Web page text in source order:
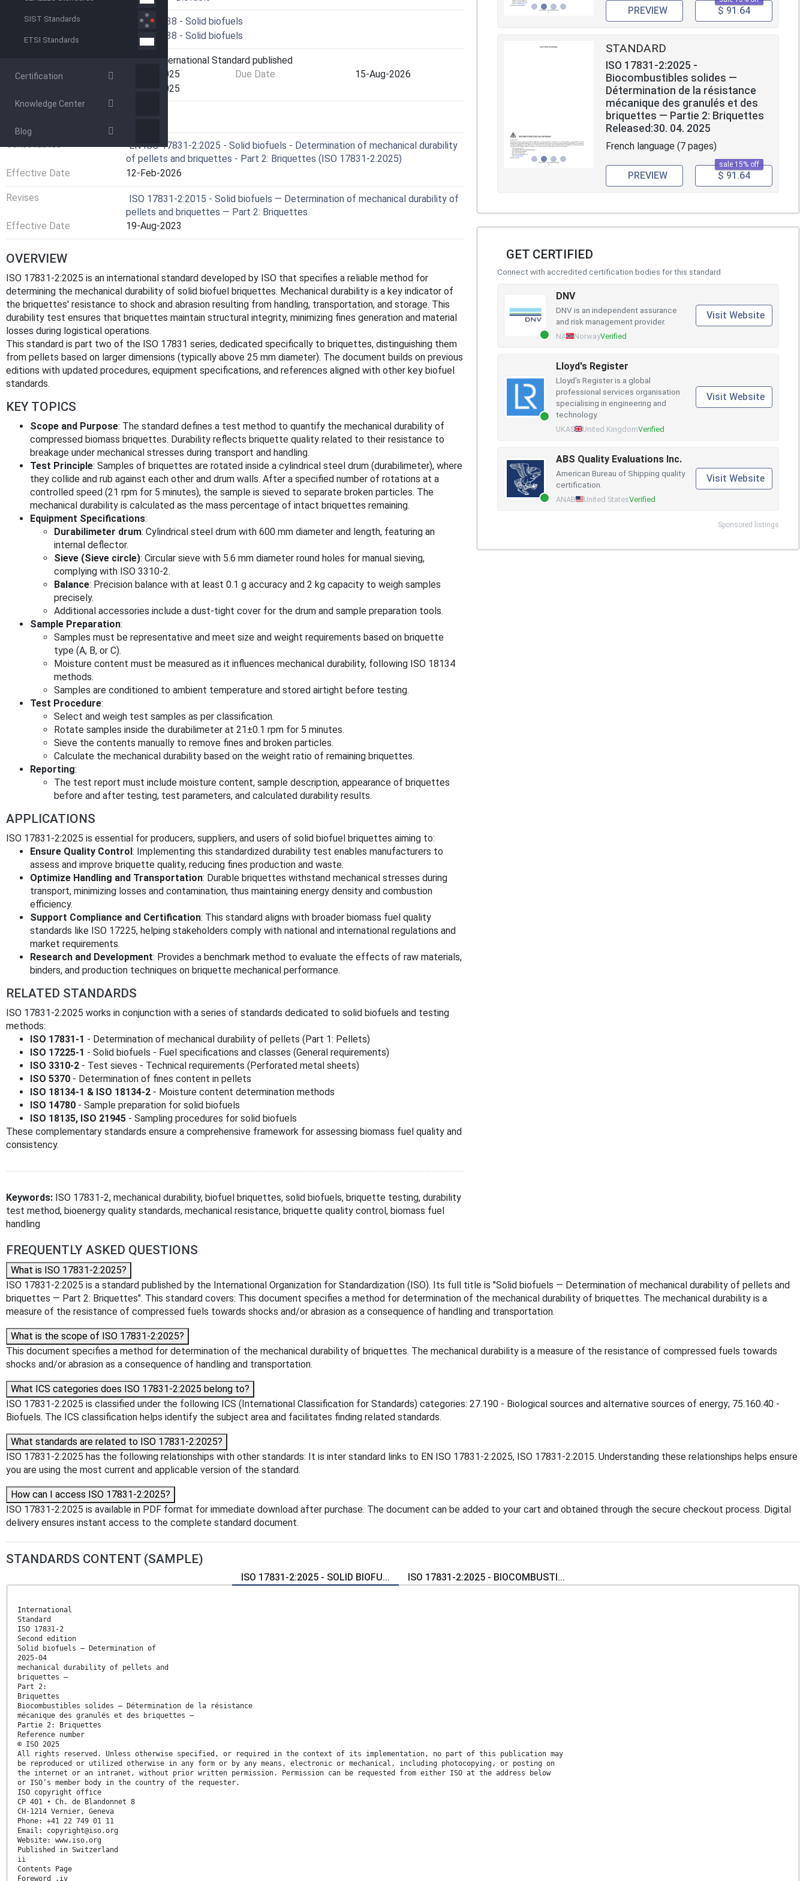
SIST Standards
ETSI Standards
Certification
Knowledge Center
Blog
Technical Committee
ISO/TC 238 - Solid biofuels
Drafting Committee
ISO/TC 238 - Solid biofuels
6060 - International Standard published
Start Date
30-Apr-2025 Due Date
15-Aug-2026
30-Apr-2025
Consolidates
EN ISO 17831-2:2025 - Solid biofuels - Determination of mechanical durability
of pellets and briquettes - Part 2: Briquettes (ISO 17831-2:2025)
Effective Date
12-Feb-2026
Revises
ISO 17831-2:2015 - Solid biofuels — Determination of mechanical durability of
pellets and briquettes — Part 2: Briquettes
Effective Date
19-Aug-2023
OVERVIEW
ISO 17831-2:2025 is an international standard developed by ISO that specifies a reliable method for
determining the mechanical durability of solid biofuel briquettes. Mechanical durability is a key indicator of
the briquettes' resistance to shock and abrasion resulting from handling, transportation, and storage. This
durability test ensures that briquettes maintain structural integrity, minimizing fines generation and material
losses during logistical operations.
This standard is part two of the ISO 17831 series, dedicated specifically to briquettes, distinguishing them
from pellets based on larger dimensions (typically above 25 mm diameter). The document builds on previous
editions with updated procedures, equipment specifications, and references aligned with other key biofuel
standards.
KEY TOPICS
Scope and Purpose: The standard defines a test method to quantify the mechanical durability of
compressed biomass briquettes. Durability reflects briquette quality related to their resistance to
breakage under mechanical stresses during transport and handling.
Test Principle: Samples of briquettes are rotated inside a cylindrical steel drum (durabilimeter), where
they collide and rub against each other and drum walls. After a specified number of rotations at a
controlled speed (21 rpm for 5 minutes), the sample is sieved to separate broken particles. The
mechanical durability is calculated as the mass percentage of intact briquettes remaining.
Equipment Specifications:
Durabilimeter drum: Cylindrical steel drum with 600 mm diameter and length, featuring an
internal deflector.
Sieve (Sieve circle): Circular sieve with 5.6 mm diameter round holes for manual sieving,
complying with ISO 3310-2.
Balance: Precision balance with at least 0.1 g accuracy and 2 kg capacity to weigh samples
precisely.
Additional accessories include a dust-tight cover for the drum and sample preparation tools.
Sample Preparation:
Samples must be representative and meet size and weight requirements based on briquette
type (A, B, or C).
Moisture content must be measured as it influences mechanical durability, following ISO 18134
methods.
Samples are conditioned to ambient temperature and stored airtight before testing.
Test Procedure:
Select and weigh test samples as per classification.
Rotate samples inside the durabilimeter at 21±0.1 rpm for 5 minutes.
Sieve the contents manually to remove fines and broken particles.
Calculate the mechanical durability based on the weight ratio of remaining briquettes.
Reporting:
The test report must include moisture content, sample description, appearance of briquettes
before and after testing, test parameters, and calculated durability results.
APPLICATIONS
ISO 17831-2:2025 is essential for producers, suppliers, and users of solid biofuel briquettes aiming to:
Ensure Quality Control: Implementing this standardized durability test enables manufacturers to
assess and improve briquette quality, reducing fines production and waste.
Optimize Handling and Transportation: Durable briquettes withstand mechanical stresses during
transport, minimizing losses and contamination, thus maintaining energy density and combustion
efficiency.
Support Compliance and Certification: This standard aligns with broader biomass fuel quality
standards like ISO 17225, helping stakeholders comply with national and international regulations and
market requirements.
Research and Development: Provides a benchmark method to evaluate the effects of raw materials,
binders, and production techniques on briquette mechanical performance.
RELATED STANDARDS
ISO 17831-2:2025 works in conjunction with a series of standards dedicated to solid biofuels and testing
methods:
ISO 17831-1 - Determination of mechanical durability of pellets (Part 1: Pellets)
ISO 17225-1 - Solid biofuels - Fuel specifications and classes (General requirements)
ISO 3310-2 - Test sieves - Technical requirements (Perforated metal sheets)
ISO 5370 - Determination of fines content in pellets
ISO 18134-1 & ISO 18134-2 - Moisture content determination methods
ISO 14780 - Sample preparation for solid biofuels
ISO 18135, ISO 21945 - Sampling procedures for solid biofuels
These complementary standards ensure a comprehensive framework for assessing biomass fuel quality and
consistency.
Keywords: ISO 17831-2, mechanical durability, biofuel briquettes, solid biofuels, briquette testing, durability
test method, bioenergy quality standards, mechanical resistance, briquette quality control, biomass fuel
handling
PREVIEW $ 91.64
STANDARD
ISO 17831-2:2025 -
Biocombustibles solides —
Détermination de la résistance
mécanique des granulés et des
briquettes — Partie 2: Briquettes
Released:30. 04. 2025
French language (7 pages)
sale 15% off
PREVIEW $ 91.64
GET CERTIFIED
Connect with accredited certification bodies for this standard
DNV
DNV is an independent assurance
and risk management provider.
NA NorwayVerified
Visit Website
Lloyd's Register
Lloyd's Register is a global
professional services organisation
specialising in engineering and
technology.
UKAS United KingdomVerified
Visit Website
ABS Quality Evaluations Inc.
American Bureau of Shipping quality
certification.
ANAB United StatesVerified
Visit Website
Sponsored listings
FREQUENTLY ASKED QUESTIONS
What is ISO 17831-2:2025?
ISO 17831-2:2025 is a standard published by the International Organization for Standardization (ISO). Its full title is "Solid biofuels — Determination of mechanical durability of pellets and
briquettes — Part 2: Briquettes". This standard covers: This document specifies a method for determination of the mechanical durability of briquettes. The mechanical durability is a
measure of the resistance of compressed fuels towards shocks and/or abrasion as a consequence of handling and transportation.
What is the scope of ISO 17831-2:2025?
This document specifies a method for determination of the mechanical durability of briquettes. The mechanical durability is a measure of the resistance of compressed fuels towards
shocks and/or abrasion as a consequence of handling and transportation.
What ICS categories does ISO 17831-2:2025 belong to?
ISO 17831-2:2025 is classified under the following ICS (International Classification for Standards) categories: 27.190 - Biological sources and alternative sources of energy; 75.160.40 -
Biofuels. The ICS classification helps identify the subject area and facilitates finding related standards.
What standards are related to ISO 17831-2:2025?
ISO 17831-2:2025 has the following relationships with other standards: It is inter standard links to EN ISO 17831-2:2025, ISO 17831-2:2015. Understanding these relationships helps ensure
you are using the most current and applicable version of the standard.
How can I access ISO 17831-2:2025?
ISO 17831-2:2025 is available in PDF format for immediate download after purchase. The document can be added to your cart and obtained through the secure checkout process. Digital
delivery ensures instant access to the complete standard document.
STANDARDS CONTENT (SAMPLE)
ISO 17831-2:2025 - SOLID BIOFU... ISO 17831-2:2025 - BIOCOMBUSTI...
International
Standard
ISO 17831-2
Second edition
Solid biofuels — Determination of
2025-04
mechanical durability of pellets and
briquettes —
Part 2:
Briquettes
Biocombustibles solides — Détermination de la résistance
mécanique des granulés et des briquettes —
Partie 2: Briquettes
Reference number
© ISO 2025
All rights reserved. Unless otherwise specified, or required in the context of its implementation, no part of this publication may
be reproduced or utilized otherwise in any form or by any means, electronic or mechanical, including photocopying, or posting on
the internet or an intranet, without prior written permission. Permission can be requested from either ISO at the address below
or ISO’s member body in the country of the requester.
ISO copyright office
CP 401 • Ch. de Blandonnet 8
CH-1214 Vernier, Geneva
Phone: +41 22 749 01 11
Email: copyright@iso.org
Website: www.iso.org
Published in Switzerland
ii
Contents Page
Foreword .iv